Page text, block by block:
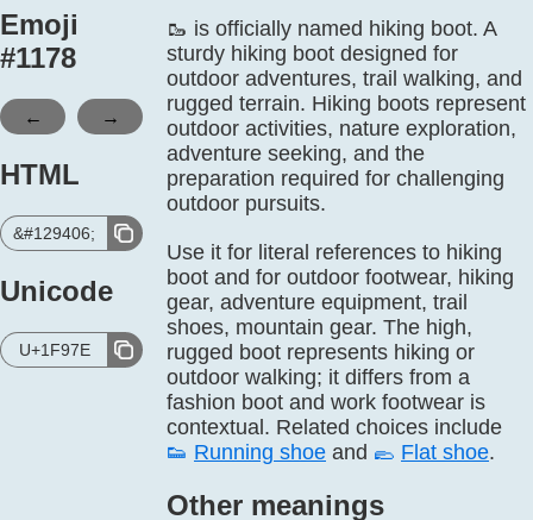
Emoji
#1178
← →
HTML
&#129406;
Unicode
U+1F97E
🥾 is officially named hiking boot. A
sturdy hiking boot designed for
outdoor adventures, trail walking, and
rugged terrain. Hiking boots represent
outdoor activities, nature exploration,
adventure seeking, and the
preparation required for challenging
outdoor pursuits.
Use it for literal references to hiking
boot and for outdoor footwear, hiking
gear, adventure equipment, trail
shoes, mountain gear. The high,
rugged boot represents hiking or
outdoor walking; it differs from a
fashion boot and work footwear is
contextual. Related choices include
👟 Running shoe and 🥿 Flat shoe.
Other meanings